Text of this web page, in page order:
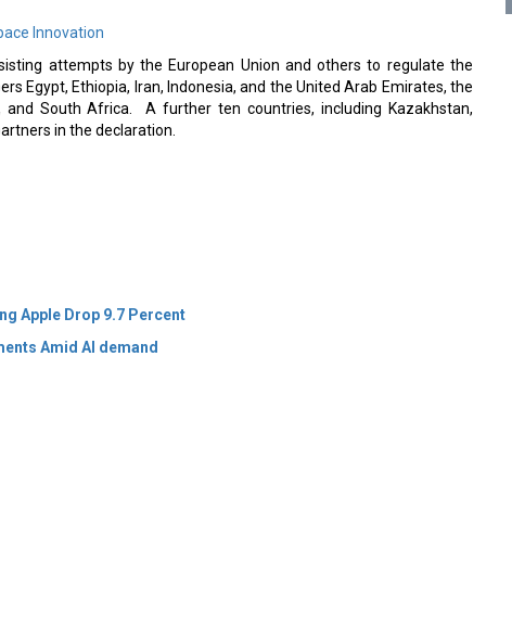
Innovation
attempts by the European Union and others to regulate the
Egypt, Ethiopia, Iran, Indonesia, and the United Arab Emirates, the
and South Africa. A further ten countries, including Kazakhstan,
in the declaration.
Policy Terms Of Use